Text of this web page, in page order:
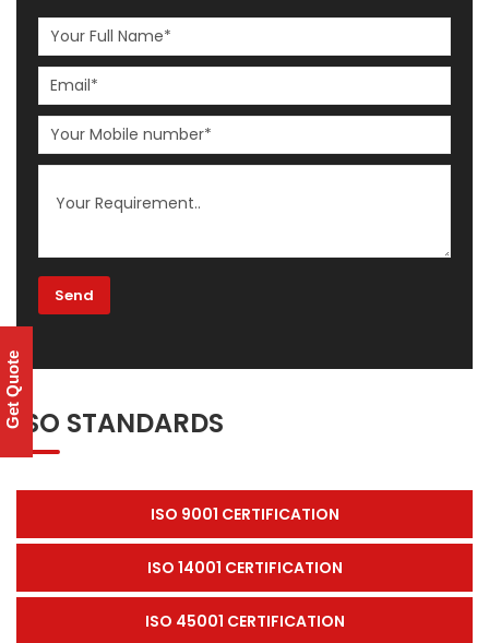
ISO STANDARDS
ISO 9001 CERTIFICATION
ISO 14001 CERTIFICATION
ISO 45001 CERTIFICATION
Get Quote